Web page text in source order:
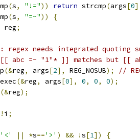
(s, "!=")) return strcmp(args[0
(s, "=~"))
{
reg;
regex needs integrated
abc =~ "1"* ]] matches but [[
(&reg, args[2], REG_NOSUB);
//
(&reg, args[0], 0, 0, 0);
(&reg);
! i ;
'<' || *s=='>' ) && !s[1])
{